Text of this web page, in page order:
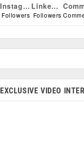
Instagram
Followers
Linkedin
Followers
EXCLUSIVE VIDEO